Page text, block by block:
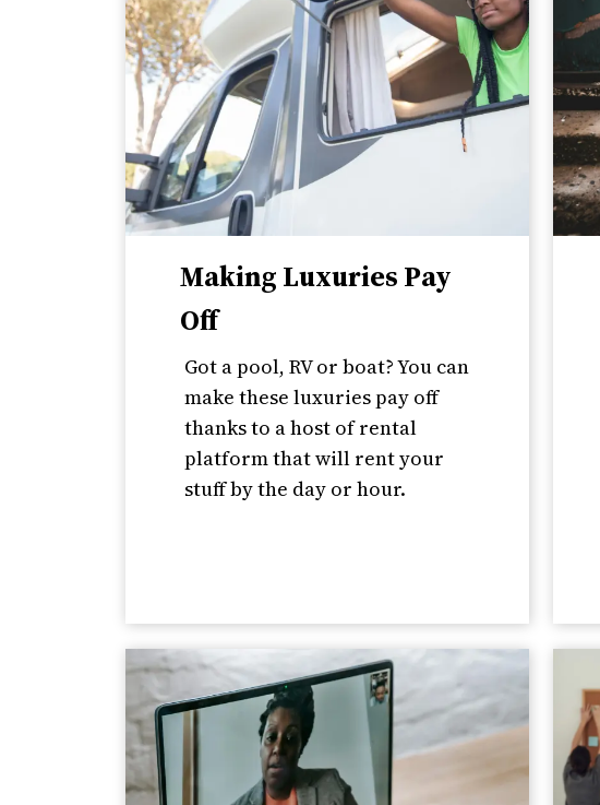
Making Luxuries Pay
Off
Got a pool, RV or boat? You can
make these luxuries pay off
thanks to a host of rental
platform that will rent your
stuff by the day or hour.